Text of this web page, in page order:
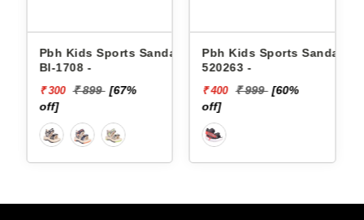
Pbh Kids Sports Sandals
Bl-1708 -
₹ 300 ₹ 899 [67%
off]
Pbh Kids Sports Sandals
520263 -
₹ 400 ₹ 999 [60%
off]